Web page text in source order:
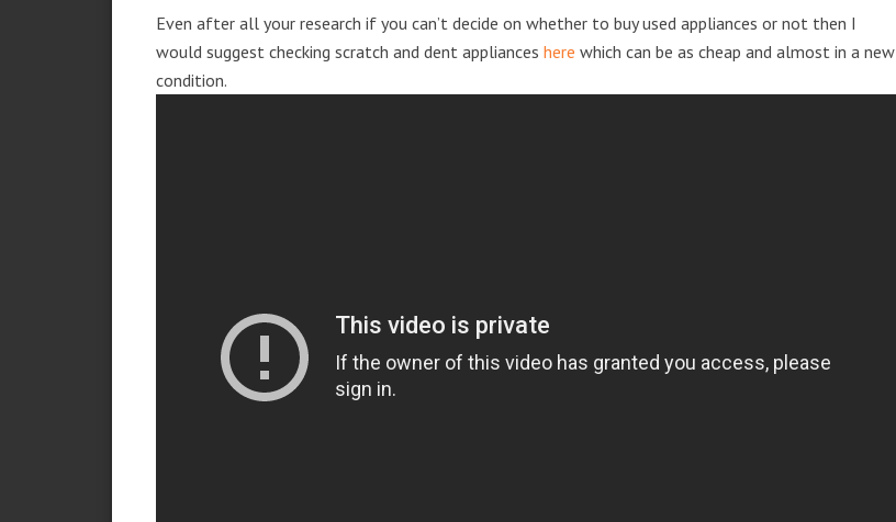
Even after all your research if you can’t decide on whether to buy used appliances or not then I
would suggest checking scratch and dent appliances here which can be as cheap and almost in a new
condition.